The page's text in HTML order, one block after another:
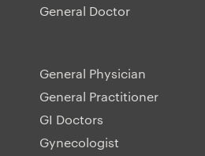
General Doctor
General Physician
General Practitioner
GI Doctors
Gynecologist